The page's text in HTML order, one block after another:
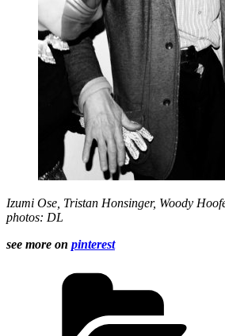
Izumi Ose , Tristan Honsinger, Woody
photos: DL
see more on pinterest